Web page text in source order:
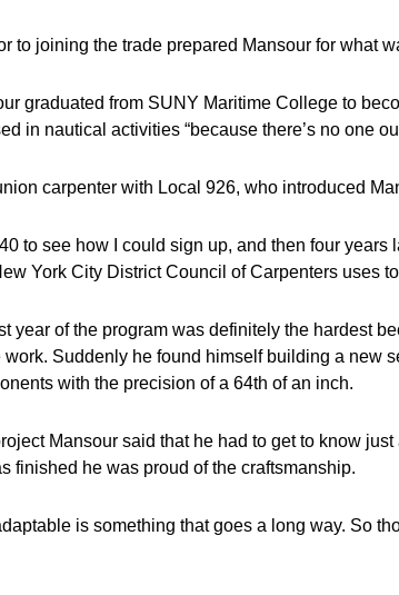
to joining the trade prepared Mansour for what
graduated from SUNY Maritime College to
in nautical activities “because there’s no one
carpenter with Local 926, who introduced
to see how I could sign up, and then four years
York City District Council of Carpenters uses
year of the program was definitely the hardest
work. Suddenly he found himself building a new
with the precision of a 64th of an inch.
Mansour said that he had to get to know
finished he was proud of the craftsmanship.
is something that goes a long way. So